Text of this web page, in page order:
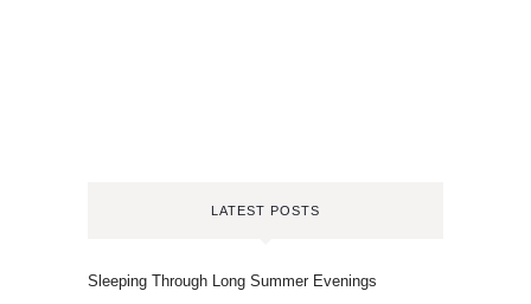
LATEST POSTS
Sleeping Through Long Summer Evenings